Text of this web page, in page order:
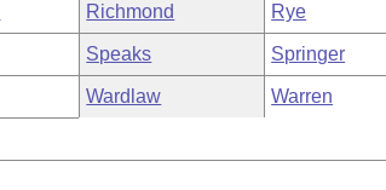
Richmond Rye
Speaks Springer
Wardlaw Warren